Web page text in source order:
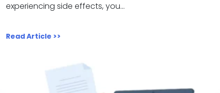
experiencing side effects, you…
Read Article >>